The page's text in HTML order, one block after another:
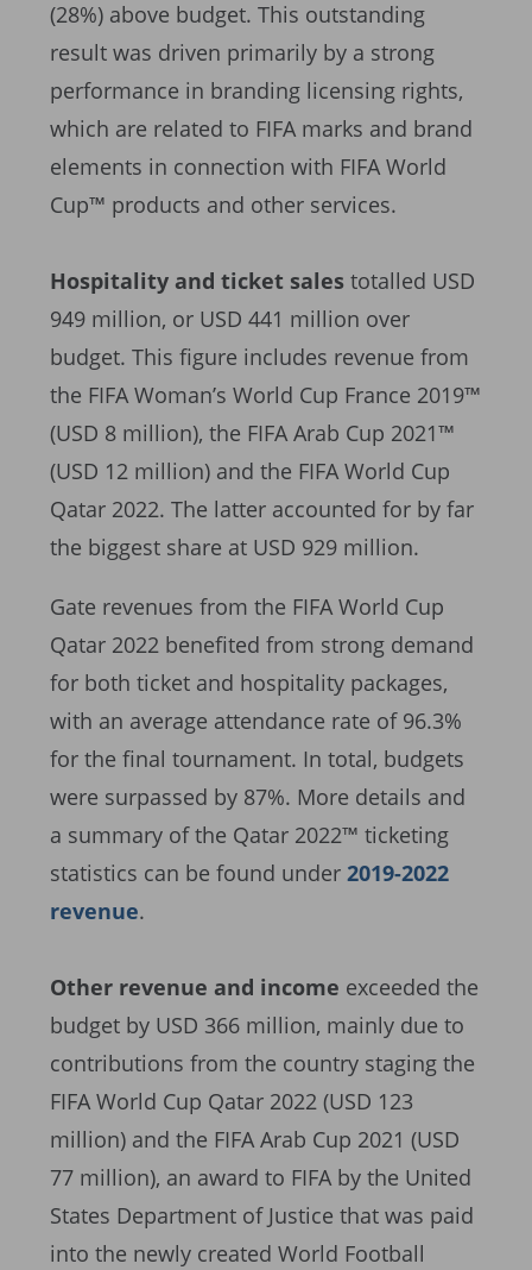
(28%) above budget. This outstanding
result was driven primarily by a strong
performance in branding licensing rights,
which are related to FIFA marks and brand
elements in connection with FIFA World
Cup™ products and other services.
Hospitality and ticket sales totalled USD
949 million, or USD 441 million over
budget. This figure includes revenue from
the FIFA Woman’s World Cup France 2019™
(USD 8 million), the FIFA Arab Cup 2021™
(USD 12 million) and the FIFA World Cup
Qatar 2022. The latter accounted for by far
the biggest share at USD 929 million.
Gate revenues from the FIFA World Cup
Qatar 2022 benefited from strong demand
for both ticket and hospitality packages,
with an average attendance rate of 96.3%
for the final tournament. In total, budgets
were surpassed by 87%. More details and
a summary of the Qatar 2022™ ticketing
statistics can be found under 2019-2022
revenue.
Other revenue and income exceeded the
budget by USD 366 million, mainly due to
contributions from the country staging the
FIFA World Cup Qatar 2022 (USD 123
million) and the FIFA Arab Cup 2021 (USD
77 million), an award to FIFA by the United
States Department of Justice that was paid
into the newly created World Football